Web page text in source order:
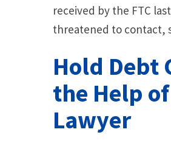
received by the FTC
threatened to contact,
Hold Debt
the Help
Lawyer